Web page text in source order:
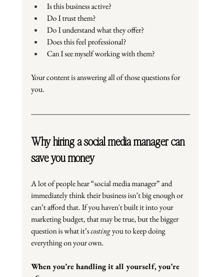
Is this business active?
Do I trust them?
Do I understand what they offer?
Does this feel professional?
Can I see myself working with them?
Your content is answering all of those questions for
you.
Why hiring a social media manager can
save you money
A lot of people hear “social media manager” and
immediately think their business isn’t big enough or
can’t afford that. If you haven't built it into your
marketing budget, that may be true, but the bigger
question is what it’s costing you to keep doing
everything on your own.
When you’re handling it all yourself, you’re